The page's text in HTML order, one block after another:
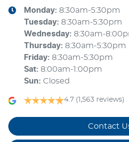
Monday: 8:30am-5:30pm
Tuesday: 8:30am-5:30pm
Wednesday: 8:30am-
Thursday: 8:30am-5:30pm
Friday: 8:30am-5:30pm
Sat: 8:00am-1:00pm
Sun: Closed
4.7 (1,563 reviews)
Contact